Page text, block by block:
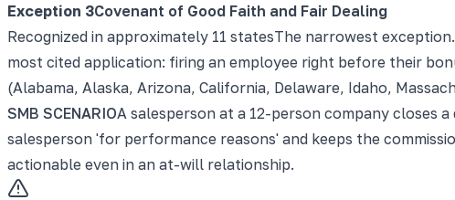
Exception 3Covenant of Good Faith and Fair Dealing
Recognized in approximately 11 statesThe narrowest
most cited application: firing an employee right before their
(Alabama, Alaska, Arizona, California, Delaware, Idaho,
SMB SCENARIOA salesperson at a 12-person company closes
salesperson 'for performance reasons' and keeps the
actionable even in an at-will relationship.